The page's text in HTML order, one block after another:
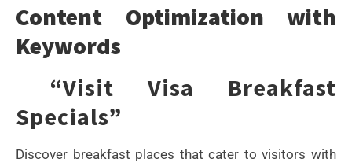
Content Optimization with
Keywords
“Visit Visa Breakfast
Specials”
Discover breakfast places that cater to visitors with